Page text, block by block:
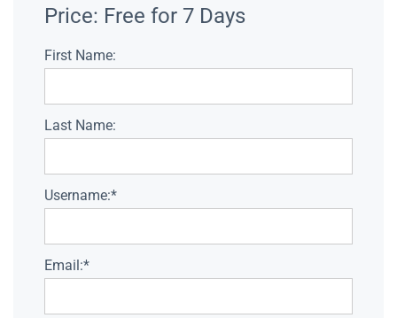
Price: Free for 7 Days
First Name:
Last Name:
Username:*
Email:*